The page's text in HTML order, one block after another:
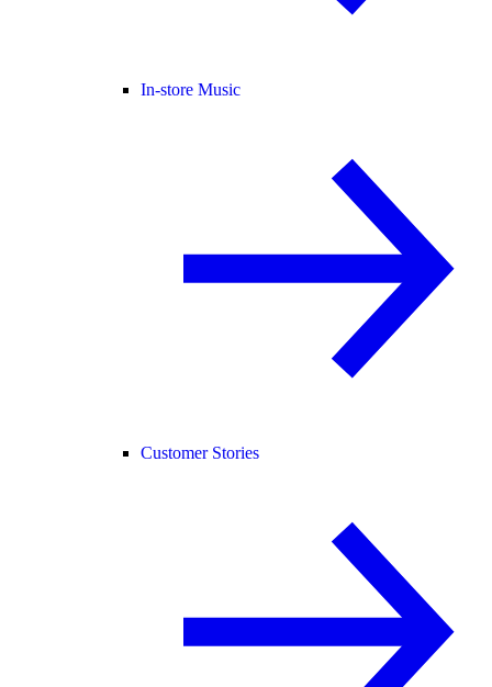
In-store Music
Customer Stories